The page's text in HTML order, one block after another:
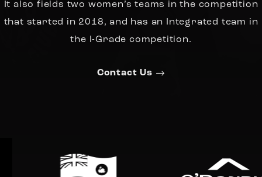
It also fields two women’s teams in the competition
that started in 2018, and has an Integrated team in
the I-Grade competition.
Contact Us